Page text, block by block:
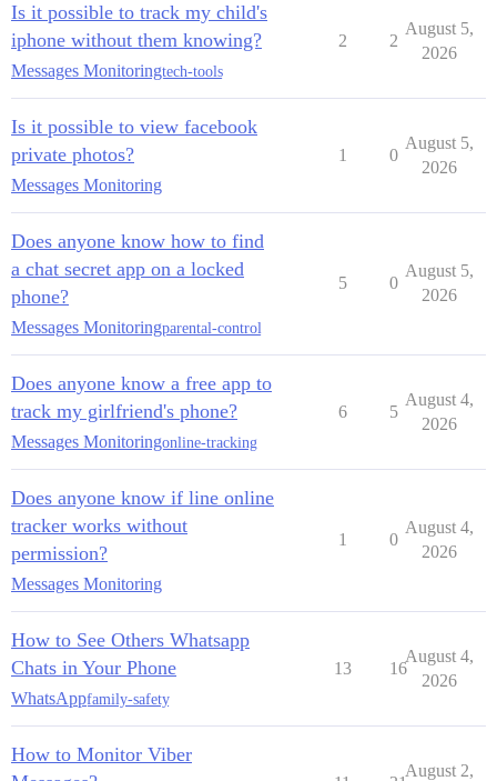
Is it possible to track my child's
iphone without them knowing?
Messages Monitoringtech-tools
2 2
August 5,
2026
Is it possible to view facebook
private photos?
Messages Monitoring
1 0
August 5,
2026
Does anyone know how to find
a chat secret app on a locked
phone?
Messages Monitoringparental-control
5 0
August 5,
2026
Does anyone know a free app to
track my girlfriend's phone?
Messages Monitoringonline-tracking
6 5
August 4,
2026
Does anyone know if line online
tracker works without
permission?
Messages Monitoring
1 0
August 4,
2026
How to See Others Whatsapp
Chats in Your Phone
WhatsAppfamily-safety
13 16
August 4,
2026
How to Monitor Viber
August 2,